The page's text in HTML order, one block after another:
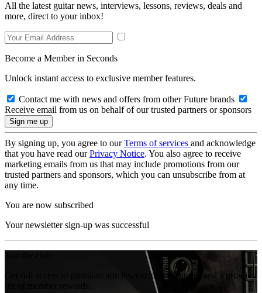
All the latest guitar news, interviews, lessons, reviews, deals and
more, direct to your inbox!
Become a Member in Seconds
Unlock instant access to exclusive member features.
Contact me with news and offers from other Future brands
Receive email from us on behalf of our trusted partners or sponsors
By signing up, you agree to ourTerms of services and acknowledge
that you have read ourPrivacy Notice. You also agree to receive
marketing emails from us that may include promotions from our
trusted partners and sponsors, which you can unsubscribe from at
any time.
You are now subscribed
Your newsletter sign-up was successful
Get full access to premium articles, exclusive features and a growing